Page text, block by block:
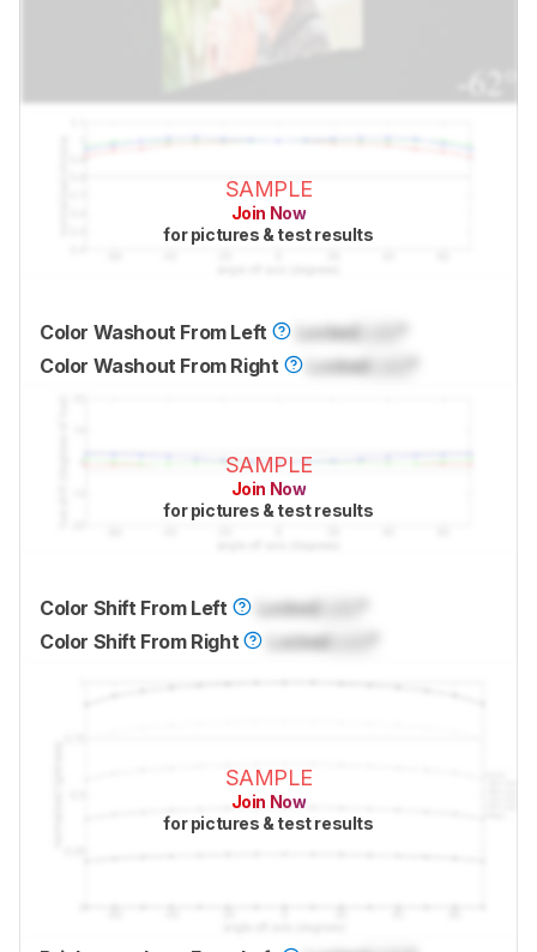
SAMPLE
Join Now
for pictures & test results
Color Washout From Left LockedLock
Color Washout From Right
Locked
SAMPLE
Join Now
for pictures & test results
Color Shift From Left LockedLock
Color Shift From Right
LockedLock
SAMPLE
Join Now
for pictures & test results